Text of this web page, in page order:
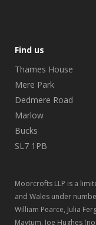
Find us
Thames House
Mere Park
Dedmere Road
Marlow
Bucks
SL7 1PB
Moorcrofts LLP is a
and Wales under
William Pearce, Julia
Maytum, Joe Hughes